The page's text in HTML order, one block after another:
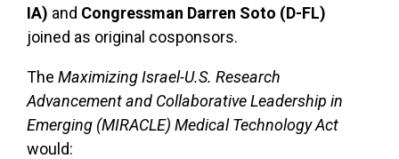
IA) and Congressman Darren Soto (D-FL)
joined as original cosponsors.
The Maximizing Israel-U.S. Research
Advancement and Collaborative Leadership in
Emerging (MIRACLE) Medical Technology Act
would: